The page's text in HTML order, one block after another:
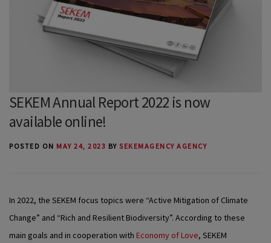
NEWS & MEDIA CONTACT
SEKEM Annual Report 2022 is now
available online!
POSTED ON MAY 24, 2023 BY SEKEMAGENCY AGENCY
In 2022, the SEKEM focus topics were “Active Mitigation of Climate
Change” and “Rich and Resilient Biodiversity”. According to these
main goals and in cooperation with Economy of Love, SEKEM